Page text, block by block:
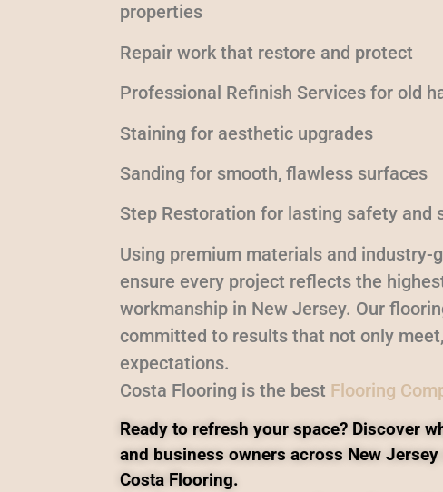
properties
Repair work that restore and protect
Professional Refinish Services for old
Staining for aesthetic upgrades
Sanding for smooth, flawless surfaces
Step Restoration for lasting safety and
Using premium materials and industry-
ensure every project reflects the
workmanship in New Jersey. Our
committed to results that not only
expectations.
Costa Flooring is the best Flooring
Ready to refresh your space? Discover
and business owners across New
Costa Flooring.